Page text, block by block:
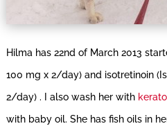
Hilma has 22nd of March 2013
100 mg x 2/day) and isotretinoin
2/day) . I also wash her with
with baby oil. She has fish oils in